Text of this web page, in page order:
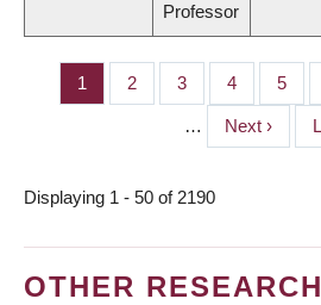
Professor
PAGINATION
Page
1 Page
2 Page
3 Page
4 Page
5
…
Next
page
Next ›
Displaying 1 - 50 of 2190
OTHER